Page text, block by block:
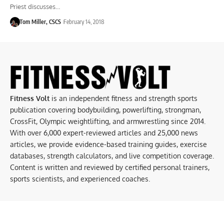
Priest discusses…
Tom Miller, CSCS February 14, 2018
Fitness Volt is an independent fitness and strength sports
publication covering bodybuilding, powerlifting, strongman,
CrossFit, Olympic weightlifting, and armwrestling since 2014.
With over 6,000 expert-reviewed articles and 25,000 news
articles, we provide evidence-based training guides, exercise
databases, strength calculators, and live competition coverage.
Content is written and reviewed by certified personal trainers,
sports scientists, and experienced coaches.